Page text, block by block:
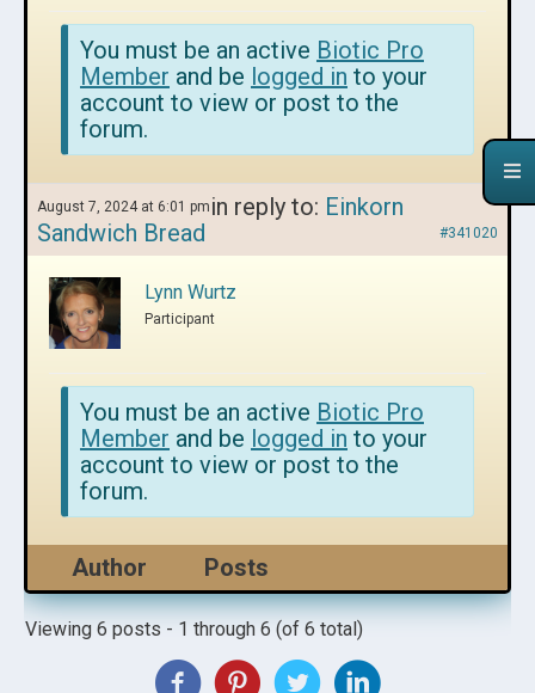
You must be an active Biotic Pro
Member and be logged in to your
account to view or post to the
forum.
August 7, 2024 at 6:01 pm in reply to: Einkorn
Sandwich Bread
#341020
Lynn Wurtz
Participant
You must be an active Biotic Pro
Member and be logged in to your
account to view or post to the
forum.
Author Posts
Viewing 6 posts - 1 through 6 (of 6 total)